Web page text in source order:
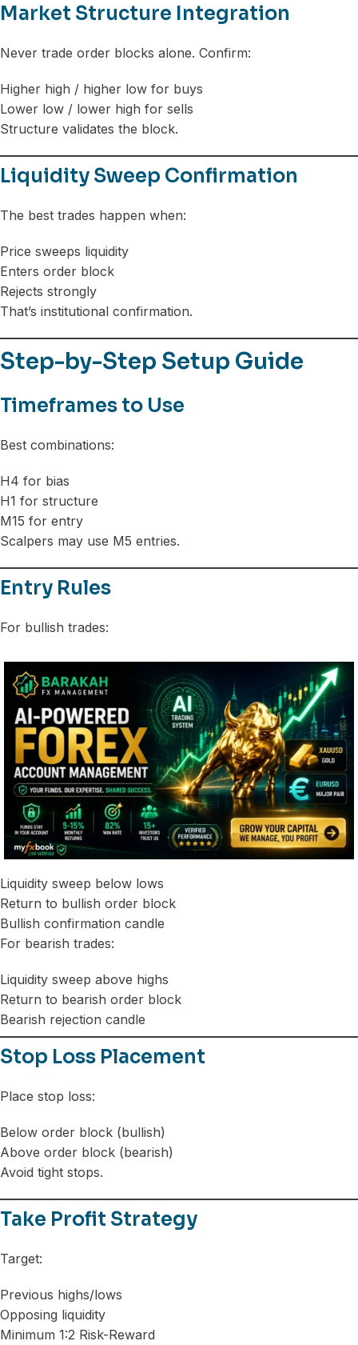
Market Structure Integration
Never trade order blocks alone. Confirm:
Higher high / higher low for buys
Lower low / lower high for sells
Structure validates the block.
Liquidity Sweep Confirmation
The best trades happen when:
Price sweeps liquidity
Enters order block
Rejects strongly
That’s institutional confirmation.
Step-by-Step Setup Guide
Timeframes to Use
Best combinations:
H4 for bias
H1 for structure
M15 for entry
Scalpers may use M5 entries.
Entry Rules
For bullish trades:
Liquidity sweep below lows
Return to bullish order block
Bullish confirmation candle
For bearish trades:
Liquidity sweep above highs
Return to bearish order block
Bearish rejection candle
Stop Loss Placement
Place stop loss:
Below order block (bullish)
Above order block (bearish)
Avoid tight stops.
Take Profit Strategy
Target:
Previous highs/lows
Opposing liquidity
Minimum 1:2 Risk-Reward